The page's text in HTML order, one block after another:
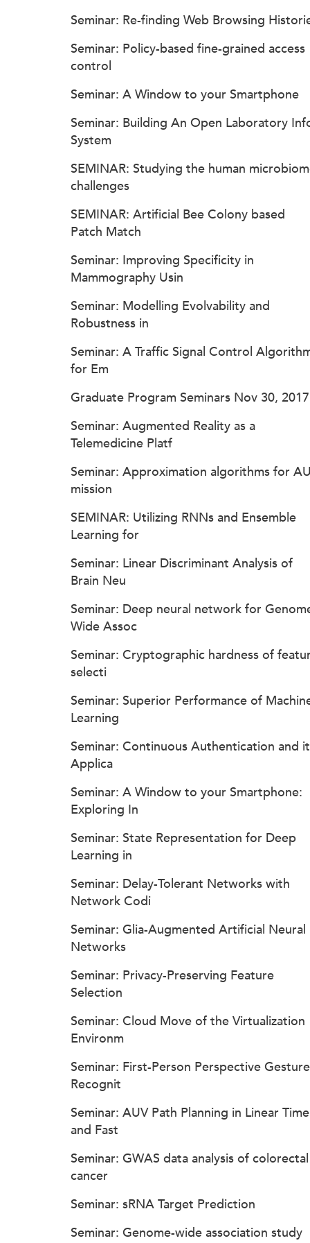
Seminar: Re-finding Web Browsing
Seminar: Policy-based fine-grained access
control
Seminar: A Window to your Smartphone
Seminar: Building An Open Laboratory
System
SEMINAR: Studying the human
challenges
SEMINAR: Artificial Bee Colony based
Patch Match
Seminar: Improving Specificity in
Mammography Usin
Seminar: Modelling Evolvability and
Robustness in
Seminar: A Traffic Signal Control
for Em
Graduate Program Seminars Nov 30, 2017
Seminar: Augmented Reality as a
Telemedicine Platf
Seminar: Approximation algorithms for
mission
SEMINAR: Utilizing RNNs and Ensemble
Learning for
Seminar: Linear Discriminant Analysis of
Brain Neu
Seminar: Deep neural network for
Wide Assoc
Seminar: Cryptographic hardness of
selecti
Seminar: Superior Performance of
Learning
Seminar: Continuous Authentication and
Applica
Seminar: A Window to your Smartphone:
Exploring In
Seminar: State Representation for Deep
Learning in
Seminar: Delay-Tolerant Networks with
Network Codi
Seminar: Glia-Augmented Artificial Neural
Networks
Seminar: Privacy-Preserving Feature
Selection
Seminar: Cloud Move of the Virtualization
Environm
Seminar: First-Person Perspective Gesture
Recognit
Seminar: AUV Path Planning in Linear Time
and Fast
Seminar: GWAS data analysis of colorectal
cancer
Seminar: sRNA Target Prediction
Seminar: Genome-wide association study